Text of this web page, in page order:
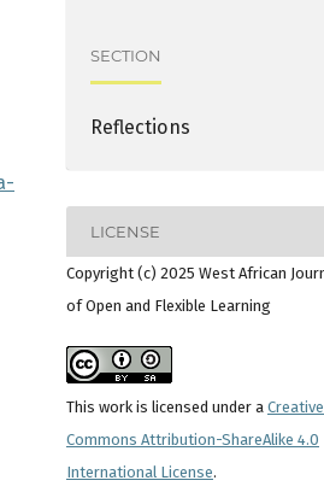
SECTION
Reflections
LICENSE
Copyright (c) 2025 West African
of Open and Flexible Learning
This work is licensed under a Creative
Commons Attribution-ShareAlike 4.0
International License.